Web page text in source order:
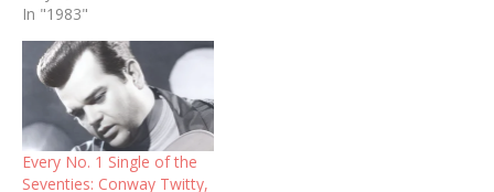
In "1983"
Every No. 1 Single of the
Seventies: Conway Twitty,